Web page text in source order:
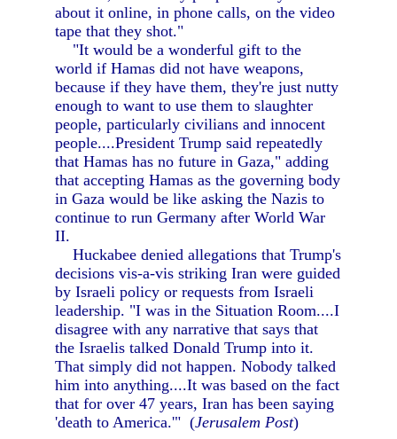
about it online, in phone calls, on the video
tape that they shot."
"It would be a wonderful gift to the
world if Hamas did not have weapons,
because if they have them, they're just nutty
enough to want to use them to slaughter
people, particularly civilians and innocent
people....President Trump said repeatedly
that Hamas has no future in Gaza," adding
that accepting Hamas as the governing body
in Gaza would be like asking the Nazis to
continue to run Germany after World War
II.
Huckabee denied allegations that Trump's
decisions vis-a-vis striking Iran were guided
by Israeli policy or requests from Israeli
leadership. "I was in the Situation Room....I
disagree with any narrative that says that
the Israelis talked Donald Trump into it.
That simply did not happen. Nobody talked
him into anything....It was based on the fact
that for over 47 years, Iran has been saying
'death to America.'" (Jerusalem Post)